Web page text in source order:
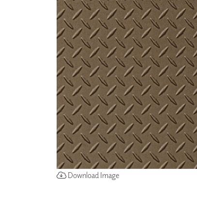
ACOUSTIC
ZINTRA
ACOUSTICAL
CLOUD
Download Image